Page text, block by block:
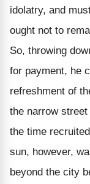
idolatry, and
ought not to
So, throwing
for payment, he
refreshment of
the narrow
the time
sun, however,
beyond the city